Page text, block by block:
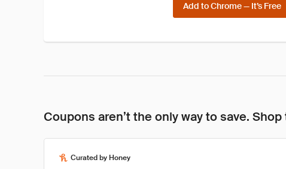
Add to Chrome — It’s Free
Coupons aren’t the only way to save.
Curated by Honey